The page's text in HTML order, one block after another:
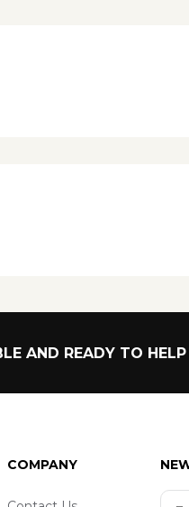
AND READY TO HELP
COMPANY